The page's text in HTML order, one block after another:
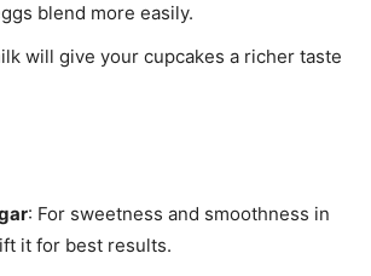
blend more easily.
will give your cupcakes a richer taste
: For sweetness and smoothness in
it for best results.